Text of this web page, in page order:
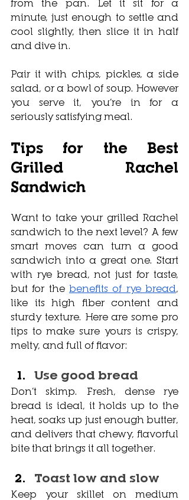
from the pan. Let it sit for a
minute, just enough to settle and
cool slightly, then slice it in half
and dive in.
Pair it with chips, pickles, a side
salad, or a bowl of soup. However
you serve it, you’re in for a
seriously satisfying meal.
Tips for the Best
Grilled Rachel
Sandwich
Want to take your grilled Rachel
sandwich to the next level? A few
smart moves can turn a good
sandwich into a great one. Start
with rye bread, not just for taste,
but for the benefits of rye bread
like its high fiber content and
sturdy texture. Here are some pro
tips to make sure yours is crispy,
melty, and full of flavor:
Use good bread
Don’t skimp. Fresh, dense rye
bread is ideal, it holds up to the
heat, soaks up just enough butter,
and delivers that chewy, flavorful
bite that brings it all together.
Toast low and slow
Keep your skillet on medium